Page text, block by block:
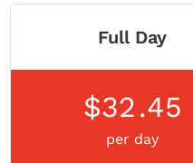
Full Day
$32.45
per day